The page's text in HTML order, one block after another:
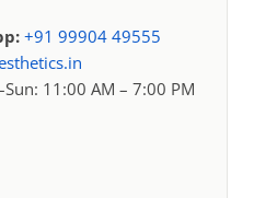
+91 99904 49555
11:00 AM – 7:00 PM